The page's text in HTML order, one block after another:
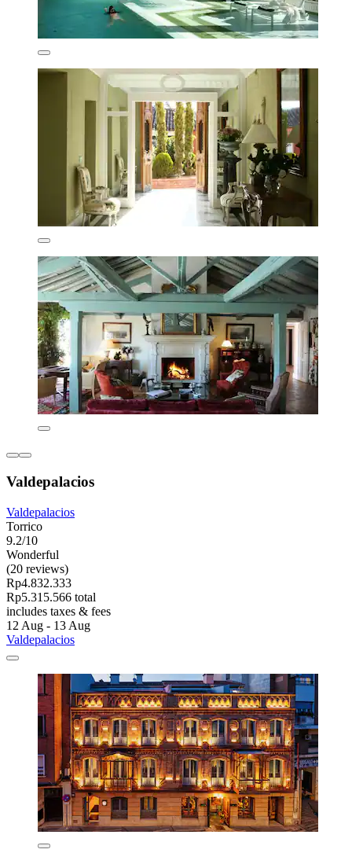
Valdepalacios
Valdepalacios
Torrico
9.2/10
Wonderful
(20 reviews)
Rp4.832.333
Rp5.315.566 total
includes taxes & fees
12 Aug - 13 Aug
Valdepalacios